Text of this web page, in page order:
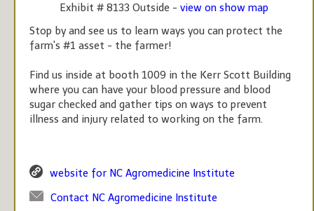
Exhibit # 8133 Outside - view on show map
Stop by and see us to learn ways you can protect the
farm's #1 asset - the farmer!
Find us inside at booth 1009 in the Kerr Scott Building
where you can have your blood pressure and blood
sugar checked and gather tips on ways to prevent
illness and injury related to working on the farm.
website for NC Agromedicine Institute
Contact NC Agromedicine Institute